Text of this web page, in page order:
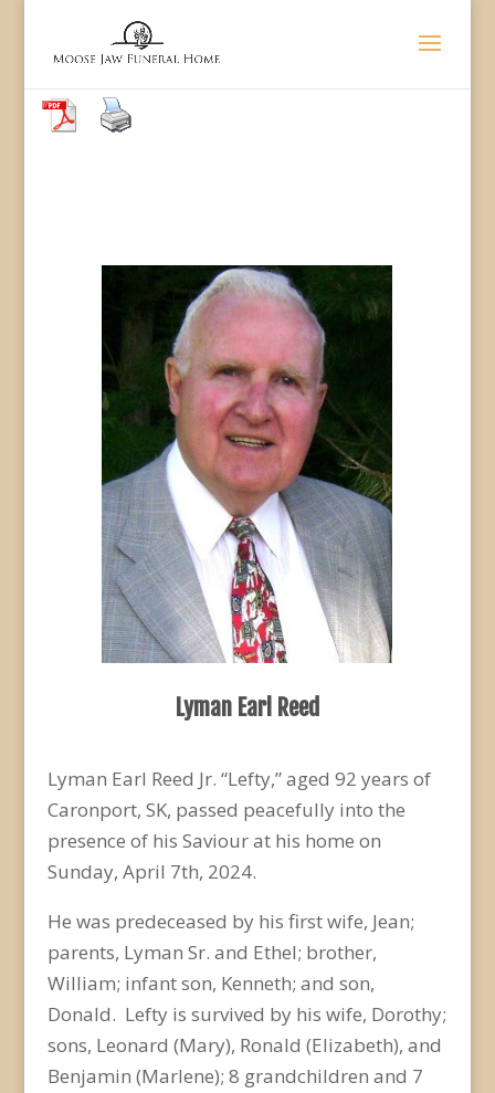
Lyman Earl Reed
Lyman Earl Reed Jr. “Lefty,” aged 92 years of
Caronport, SK, passed peacefully into the
presence of his Saviour at his home on
Sunday, April 7th, 2024.
He was predeceased by his first wife, Jean;
parents, Lyman Sr. and Ethel; brother,
William; infant son, Kenneth; and son,
Donald. Lefty is survived by his wife, Dorothy;
sons, Leonard (Mary), Ronald (Elizabeth), and
Benjamin (Marlene); 8 grandchildren and 7